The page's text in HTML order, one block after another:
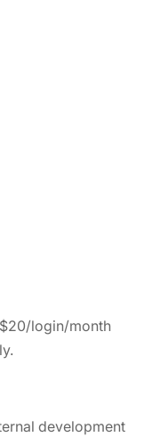
login/month
development